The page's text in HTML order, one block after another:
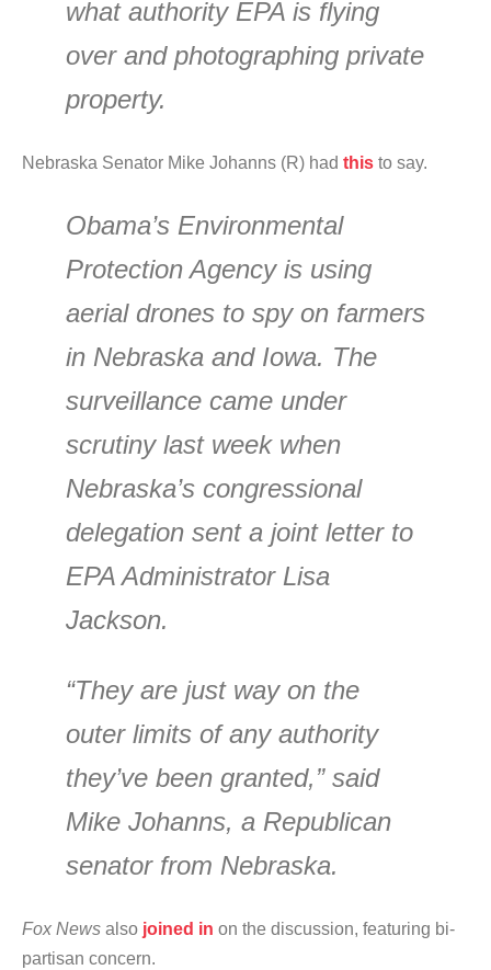
what authority EPA is flying
over and photographing private
property.
Nebraska Senator Mike Johanns (R) had this to say.
Obama’s Environmental
Protection Agency is using
aerial drones to spy on farmers
in Nebraska and Iowa. The
surveillance came under
scrutiny last week when
Nebraska’s congressional
delegation sent a joint letter to
EPA Administrator Lisa
Jackson.
“They are just way on the
outer limits of any authority
they’ve been granted,” said
Mike Johanns, a Republican
senator from Nebraska.
Fox News also joined in on the discussion, featuring bi-
partisan concern.